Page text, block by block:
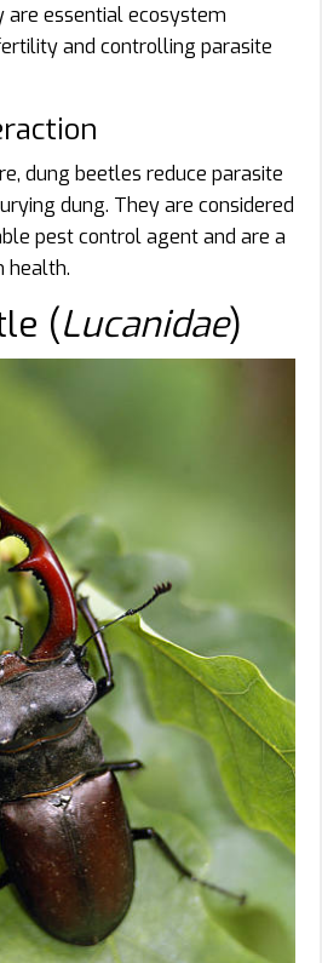
are essential ecosystem
and controlling parasite
dung beetles reduce parasite
dung. They are considered
pest control agent and are a
health.
(Lucanidae)